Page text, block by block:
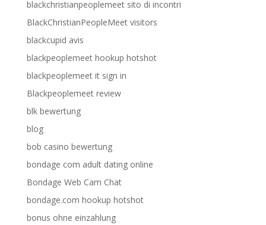
blackchristianpeoplemeet sito di incontri
BlackChristianPeopleMeet visitors
blackcupid avis
blackpeoplemeet hookup hotshot
blackpeoplemeet it sign in
Blackpeoplemeet review
blk bewertung
blog
bob casino bewertung
bondage com adult dating online
Bondage Web Cam Chat
bondage.com hookup hotshot
bonus ohne einzahlung